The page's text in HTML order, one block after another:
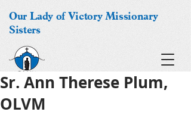
Our Lady of Victory Missionary
Sisters
Sr. Ann Therese Plum,
OLVM